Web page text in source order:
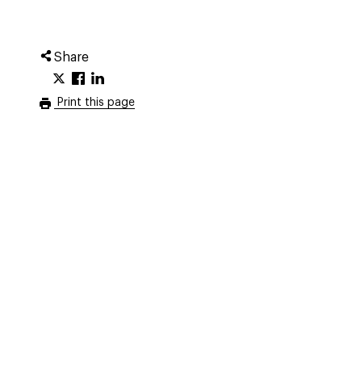
Share
Print this page